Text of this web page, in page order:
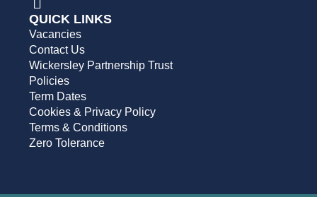
QUICK LINKS
Vacancies
Contact Us
Wickersley Partnership Trust
Policies
Term Dates
Cookies & Privacy Policy
Terms & Conditions
Zero Tolerance